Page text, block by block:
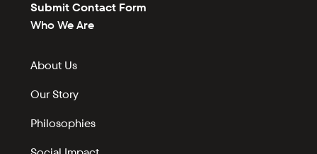
Submit Contact Form
Who We Are
About Us
Our Story
Philosophies